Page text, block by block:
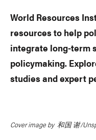
World Resources
resources to help
integrate long-term
policymaking.
studies and expert
Cover image by 和国 谢/